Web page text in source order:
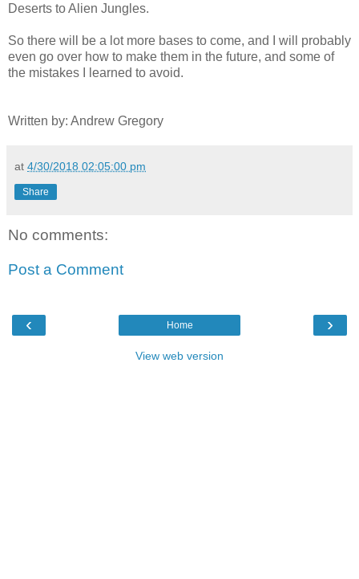
Deserts to Alien Jungles.
So there will be a lot more bases to come, and I will probably
even go over how to make them in the future, and some of
the mistakes I learned to avoid.
Written by: Andrew Gregory
at 4/30/2018 02:05:00 pm
Share
No comments:
Post a Comment
‹ ›
Home
View web version